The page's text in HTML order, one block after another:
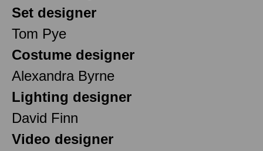
Set designer
Tom Pye
Costume designer
Alexandra Byrne
Lighting designer
David Finn
Video designer